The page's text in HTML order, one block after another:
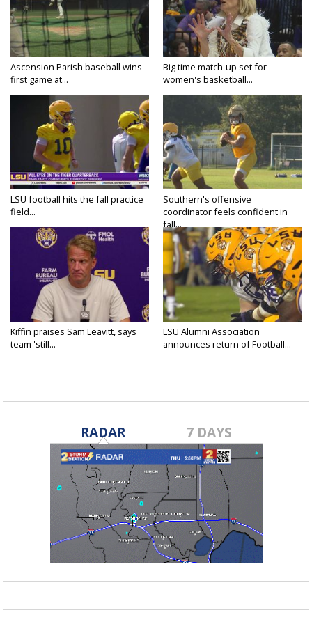
Ascension Parish baseball wins
first game at...
Big time match-up set for
women's basketball...
LSU football hits the fall practice
field...
Southern's offensive
coordinator feels confident in
fall...
Kiffin praises Sam Leavitt, says
team 'still...
LSU Alumni Association
announces return of Football...
RADAR 7 DAYS